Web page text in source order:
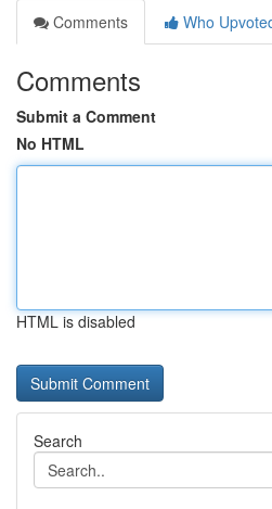
Comments
Who
Comments
Submit a Comment
No HTML
HTML is disabled
Search